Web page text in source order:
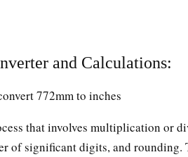
and Calculations:
772mm to inches
that involves multiplication or
of significant digits, and rounding.